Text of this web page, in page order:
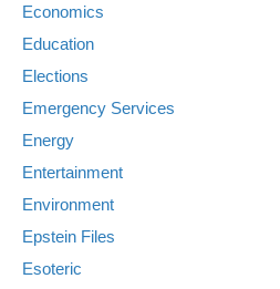
Economics
Education
Elections
Emergency Services
Energy
Entertainment
Environment
Epstein Files
Esoteric